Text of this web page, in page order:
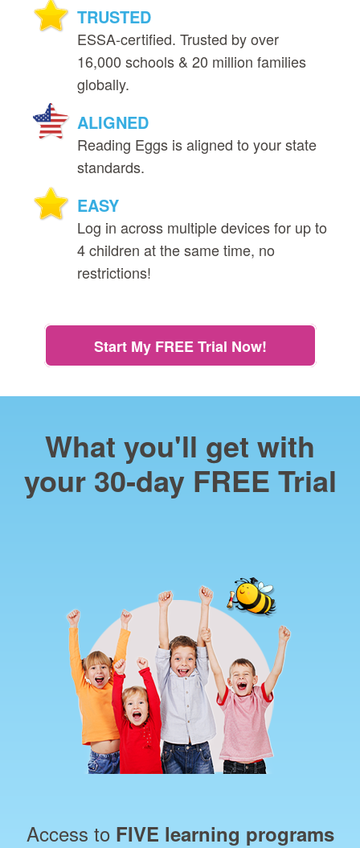
TRUSTED
ESSA‑certified. Trusted by over
16,000 schools & 20 million families
globally.
ALIGNED
Reading Eggs is aligned to your state
standards.
EASY
Log in across multiple devices for up to
4 children at the same time, no
restrictions!
Start My FREE Trial Now!
What you'll get with
your 30‑day FREE Trial
Access to FIVE learning programs